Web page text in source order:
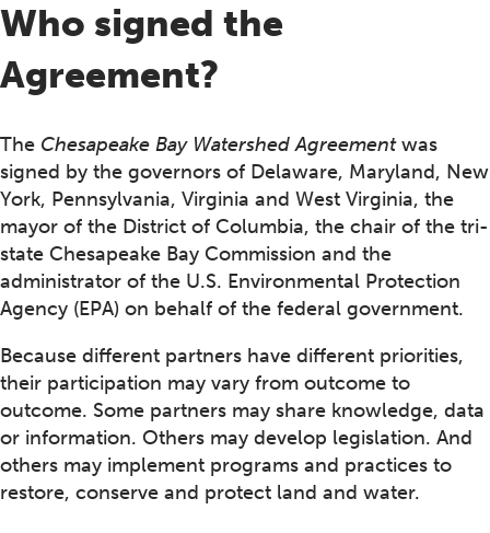
Who signed the
Agreement?
The Chesapeake Bay Watershed Agreementwas
signed by the governors of Delaware, Maryland, New
York, Pennsylvania, Virginia and West Virginia, the
mayor of the District of Columbia, the chair of the tri-
state Chesapeake Bay Commission and the
administrator of the U.S. Environmental Protection
Agency (EPA) on behalf of the federal government.
Because different partners have different priorities,
their participation may vary from outcome to
outcome. Some partners may share knowledge, data
or information. Others may develop legislation. And
others may implement programs and practices to
restore, conserve and protect land and water.